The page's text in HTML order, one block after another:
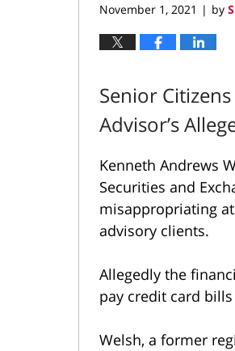
November 1, 2021 | by
Senior
Advisor’s
Kenneth Andrews
Securities and
misappropriating
advisory clients.
Allegedly the
pay credit card
Welsh, a former